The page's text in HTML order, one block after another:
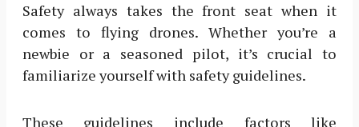
Safety always takes the front seat when it
comes to flying drones. Whether you’re a
newbie or a seasoned pilot, it’s crucial to
familiarize yourself with safety guidelines.
These guidelines include factors like